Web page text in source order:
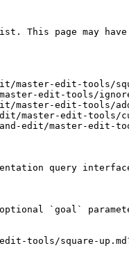
This page may
master-edit-tools/
edit-tools/
master-edit-tools/
edit/master-edit-
edit/master-edit-
query
`goal`
tools/square-